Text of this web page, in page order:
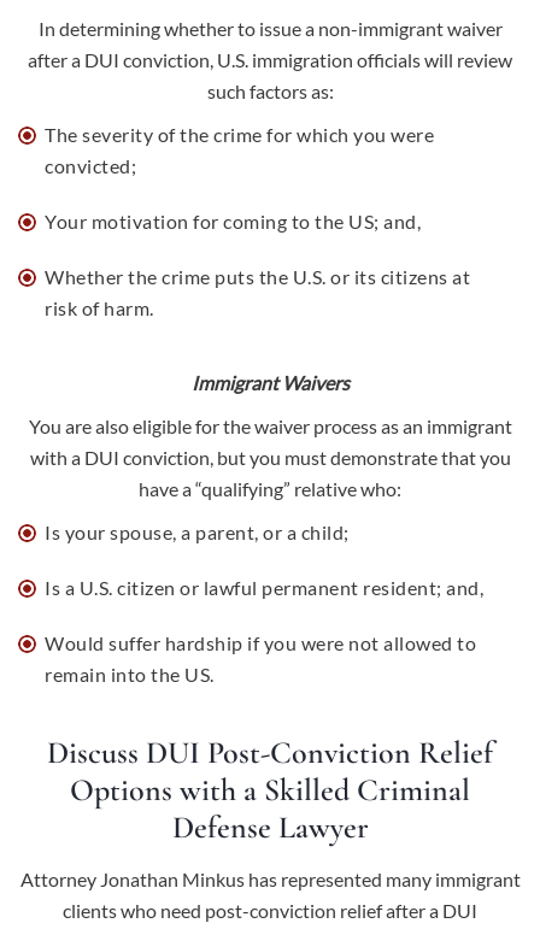
In determining whether to issue a non-immigrant waiver
after a DUI conviction, U.S. immigration officials will review
such factors as:
The severity of the crime for which you were
convicted;
Your motivation for coming to the US; and,
Whether the crime puts the U.S. or its citizens at
risk of harm.
Immigrant Waivers
You are also eligible for the waiver process as an immigrant
with a DUI conviction, but you must demonstrate that you
have a “qualifying” relative who:
Is your spouse, a parent, or a child;
Is a U.S. citizen or lawful permanent resident; and,
Would suffer hardship if you were not allowed to
remain into the US.
Discuss DUI Post-Conviction Relief
Options with a Skilled Criminal
Defense Lawyer
Attorney Jonathan Minkus has represented many immigrant
clients who need post-conviction relief after a DUI